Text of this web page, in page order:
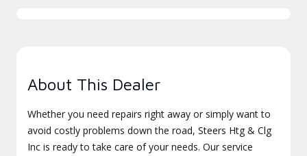
About This Dealer
Whether you need repairs right away or simply want to
avoid costly problems down the road, Steers Htg & Clg
Inc is ready to take care of your needs. Our service